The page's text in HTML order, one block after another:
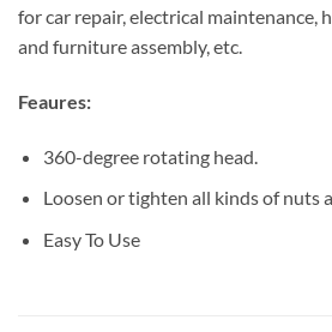
for car repair, electrical maintenance,
and furniture assembly, etc.
Feaures:
360-degree rotating head.
Loosen or tighten all kinds of nuts
Easy To Use